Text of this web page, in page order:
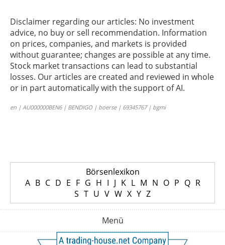
Disclaimer regarding our articles: No investment
advice, no buy or sell recommendation. Information
on prices, companies, and markets is provided
without guarantee; changes are possible at any time.
Stock market transactions can lead to substantial
losses. Our articles are created and reviewed in whole
or in part automatically with the support of AI.
en | AU000000BEN6 | BENDIGO | boerse | 69345767 | bgmi
Börsenlexikon
A B C D E F G H I J K L M N O P Q R
S T U V W X Y Z
Menü